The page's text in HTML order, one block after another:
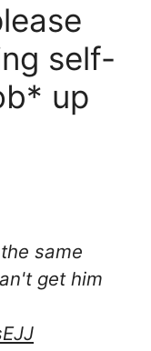
self-
up
same
get him